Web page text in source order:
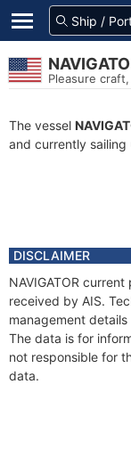
Pleasure
The vessel
and currently
DISCLAIMER
NAVIGATOR
received by AIS.
management
The data is for
not responsible for
data.